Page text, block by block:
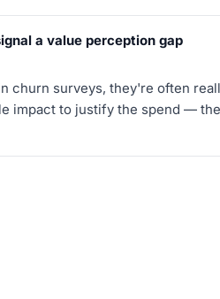
a value perception gap
churn surveys, they're often
impact to justify the spend —